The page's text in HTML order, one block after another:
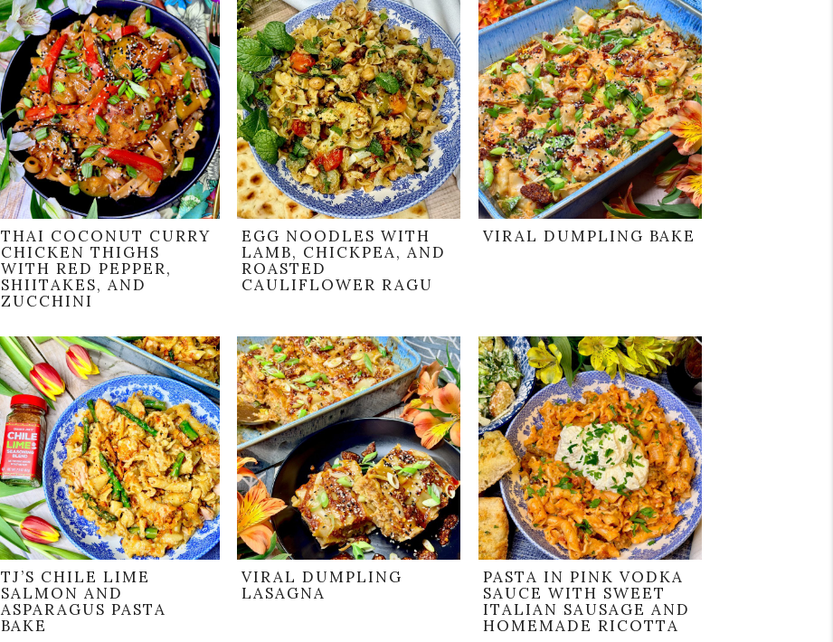
THAI COCONUT CURRY
CHICKEN THIGHS
WITH RED PEPPER,
SHIITAKES, AND
ZUCCHINI
EGG NOODLES WITH
LAMB, CHICKPEA, AND
ROASTED
CAULIFLOWER RAGU
VIRAL DUMPLING BAKE
TJ’S CHILE LIME
SALMON AND
ASPARAGUS PASTA
BAKE
VIRAL DUMPLING
LASAGNA
PASTA IN PINK VODKA
SAUCE WITH SWEET
ITALIAN SAUSAGE AND
HOMEMADE RICOTTA